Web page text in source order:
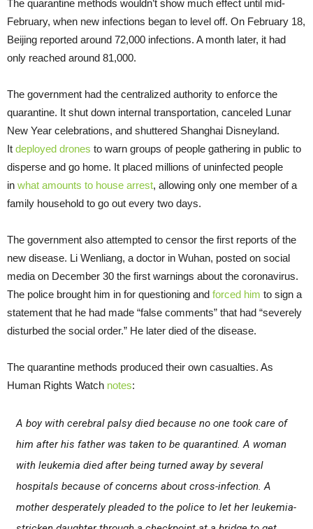
The quarantine methods wouldn’t show much effect until mid-
February, when new infections began to level off. On February 18,
Beijing reported around 72,000 infections. A month later, it had
only reached around 81,000.
The government had the centralized authority to enforce the
quarantine. It shut down internal transportation, canceled Lunar
New Year celebrations, and shuttered Shanghai Disneyland.
It deployed drones to warn groups of people gathering in public to
disperse and go home. It placed millions of uninfected people
in what amounts to house arrest, allowing only one member of a
family household to go out every two days.
The government also attempted to censor the first reports of the
new disease. Li Wenliang, a doctor in Wuhan, posted on social
media on December 30 the first warnings about the coronavirus.
The police brought him in for questioning and forced him to sign a
statement that he had made “false comments” that had “severely
disturbed the social order.” He later died of the disease.
The quarantine methods produced their own casualties. As
Human Rights Watch notes:
A boy with cerebral palsy died because no one took care of
him after his father was taken to be quarantined. A woman
with leukemia died after being turned away by several
hospitals because of concerns about cross-infection. A
mother desperately pleaded to the police to let her leukemia-